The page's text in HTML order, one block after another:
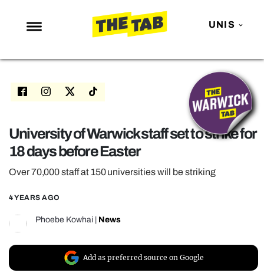
UNIS
NEWS
ENTERTAINMENT
LOVE ISLAND
NETFLIX
TRENDS
GAMING
POLITICS
GUIDES
University of Warwick staff set to strike for
18 days before Easter
Over 70,000 staff at 150 universities will be striking
4 YEARS AGO
Phoebe Kowhai News
Add as preferred source on Google